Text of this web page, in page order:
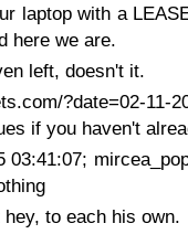
laptop with a
here we are.
left, doesn't it.
?date=02-11-
if you haven't
03:41:07;
to each his own.